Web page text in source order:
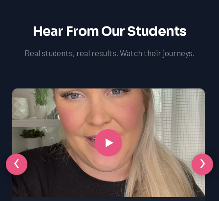
Hear From Our Students
Real students, real results. Watch their journeys.
‹ ›